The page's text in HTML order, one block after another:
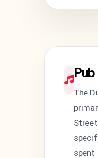
The
spent